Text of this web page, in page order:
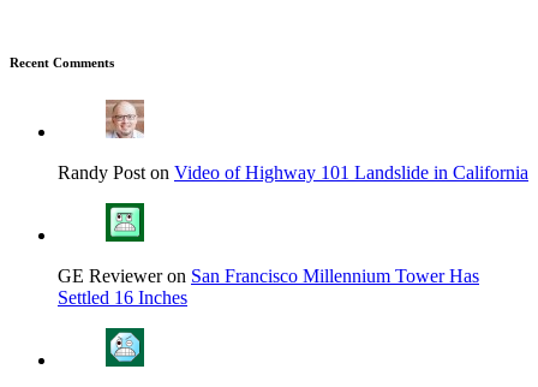
Recent Comments
Randy Post on Video of Highway 101 Landslide in California
GE Reviewer on San Francisco Millennium Tower Has
Settled 16 Inches